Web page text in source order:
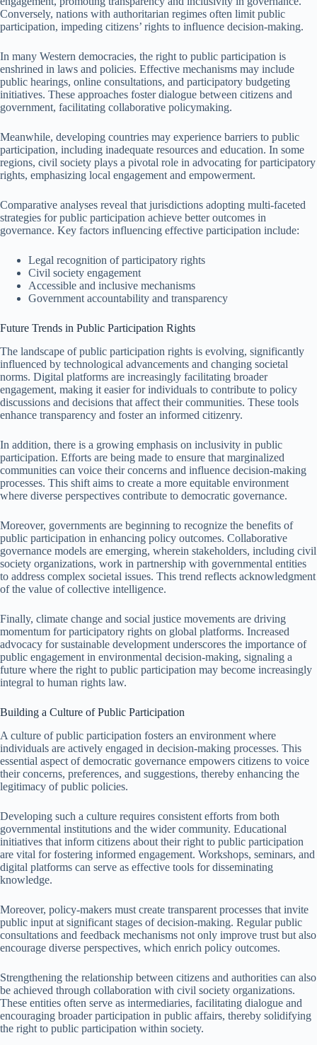
Conversely, nations with authoritarian regimes often limit public
participation, impeding citizens’ rights to influence decision-making.
In many Western democracies, the right to public participation is
enshrined in laws and policies. Effective mechanisms may include
public hearings, online consultations, and participatory budgeting
initiatives. These approaches foster dialogue between citizens and
government, facilitating collaborative policymaking.
Meanwhile, developing countries may experience barriers to public
participation, including inadequate resources and education. In some
regions, civil society plays a pivotal role in advocating for participatory
rights, emphasizing local engagement and empowerment.
Comparative analyses reveal that jurisdictions adopting multi-faceted
strategies for public participation achieve better outcomes in
governance. Key factors influencing effective participation include:
Legal recognition of participatory rights
Civil society engagement
Accessible and inclusive mechanisms
Government accountability and transparency
Future Trends in Public Participation Rights
The landscape of public participation rights is evolving, significantly
influenced by technological advancements and changing societal
norms. Digital platforms are increasingly facilitating broader
engagement, making it easier for individuals to contribute to policy
discussions and decisions that affect their communities. These tools
enhance transparency and foster an informed citizenry.
In addition, there is a growing emphasis on inclusivity in public
participation. Efforts are being made to ensure that marginalized
communities can voice their concerns and influence decision-making
processes. This shift aims to create a more equitable environment
where diverse perspectives contribute to democratic governance.
Moreover, governments are beginning to recognize the benefits of
public participation in enhancing policy outcomes. Collaborative
governance models are emerging, wherein stakeholders, including civil
society organizations, work in partnership with governmental entities
to address complex societal issues. This trend reflects acknowledgment
of the value of collective intelligence.
Finally, climate change and social justice movements are driving
momentum for participatory rights on global platforms. Increased
advocacy for sustainable development underscores the importance of
public engagement in environmental decision-making, signaling a
future where the right to public participation may become increasingly
integral to human rights law.
Building a Culture of Public Participation
A culture of public participation fosters an environment where
individuals are actively engaged in decision-making processes. This
essential aspect of democratic governance empowers citizens to voice
their concerns, preferences, and suggestions, thereby enhancing the
legitimacy of public policies.
Developing such a culture requires consistent efforts from both
governmental institutions and the wider community. Educational
initiatives that inform citizens about their right to public participation
are vital for fostering informed engagement. Workshops, seminars, and
digital platforms can serve as effective tools for disseminating
knowledge.
Moreover, policy-makers must create transparent processes that invite
public input at significant stages of decision-making. Regular public
consultations and feedback mechanisms not only improve trust but also
encourage diverse perspectives, which enrich policy outcomes.
Strengthening the relationship between citizens and authorities can also
be achieved through collaboration with civil society organizations.
These entities often serve as intermediaries, facilitating dialogue and
encouraging broader participation in public affairs, thereby solidifying
the right to public participation within society.